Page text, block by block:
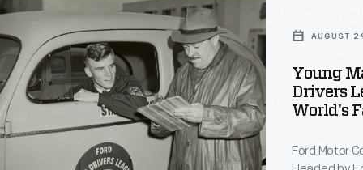
AUGUST
Young
Drivers
World's
Ford Motor